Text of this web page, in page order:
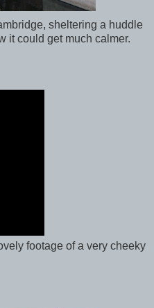
sheltering a huddle
it could get much calmer.
footage of a very cheeky